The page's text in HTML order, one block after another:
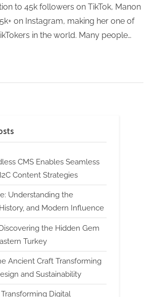
to 45k followers on TikTok, Manon
on Instagram, making her one of
in the world. Many people…
CMS Enables Seamless
Content Strategies
Understanding the
and Modern Influence
the Hidden Gem
Turkey
Ancient Craft Transforming
and Sustainability
Digital